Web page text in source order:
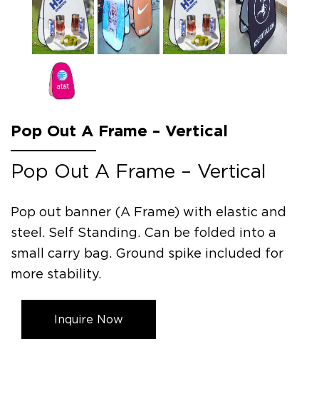
Pop Out A Frame – Vertical
Pop Out A Frame – Vertical
Pop out banner (A Frame) with elastic and
steel. Self Standing. Can be folded into a
small carry bag. Ground spike included for
more stability.
Inquire Now